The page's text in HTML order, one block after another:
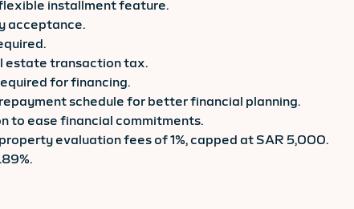
installment feature.
acceptance.
estate transaction tax.
for financing.
schedule for better financial planning.
to ease financial commitments.
evaluation fees of 1%, capped at SAR 5,000.